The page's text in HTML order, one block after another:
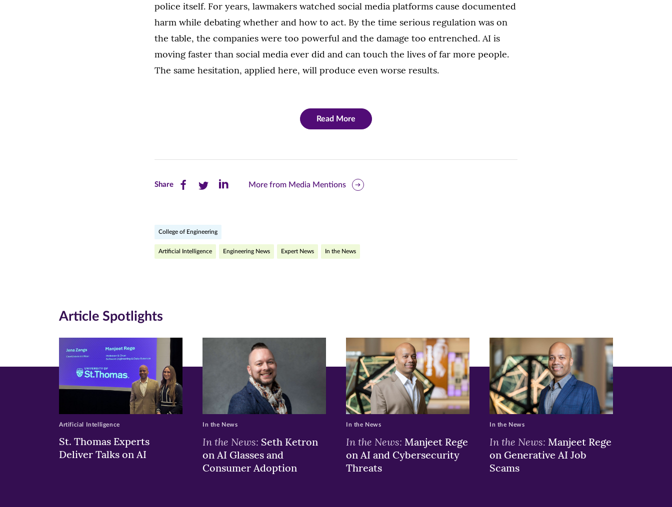
police itself. For years, lawmakers watched social media platforms cause documented
harm while debating whether and how to act. By the time serious regulation was on
the table, the companies were too powerful and the damage too entrenched. AI is
moving faster than social media ever did and can touch the lives of far more people.
The same hesitation, applied here, will produce even worse results.
Read More
ShareShare
on
Facebook
Share
on
Twitter
Share
on
LinkedIn
More from Media Mentions
College of Engineering
Artificial Intelligence Engineering News Expert News In the News
Article Spotlights
St. Thomas Experts
Deliver Talks on AI
Artificial Intelligence
In the News: Seth Ketron
on AI Glasses and
Consumer Adoption
In the News
In the News: Manjeet Rege
on AI and Cybersecurity
Threats
In the News
In the News: Manjeet Rege
on Generative AI Job
Scams
In the News